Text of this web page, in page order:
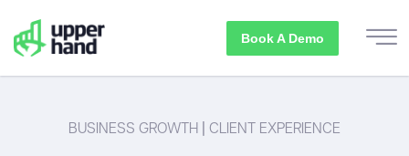
Book A Demo
BUSINESS GROWTH CLIENT EXPERIENCE